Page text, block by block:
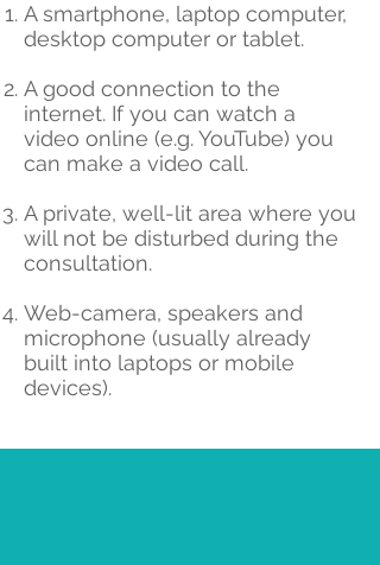
A smartphone, laptop computer,
desktop computer or tablet.
A good connection to the
internet. If you can watch a
video online (e.g. YouTube) you
can make a video call.
A private, well-lit area where you
will not be disturbed during the
consultation.
Web-camera, speakers and
microphone (usually already
built into laptops or mobile
devices).